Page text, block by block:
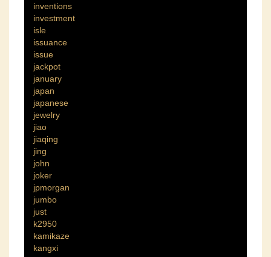
inventions
investment
isle
issuance
issue
jackpot
january
japan
japanese
jewelry
jiao
jiaqing
jing
john
joker
jpmorgan
jumbo
just
k2950
kamikaze
kangxi